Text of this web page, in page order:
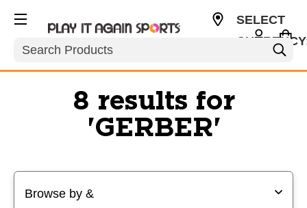
Search
SELECT
8 results for
'GERBER'
Browse by &